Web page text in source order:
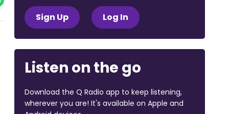
Sign Up Log In
Listen on the go
Download the Q Radio app to keep listening,
wherever you are! It's available on Apple and